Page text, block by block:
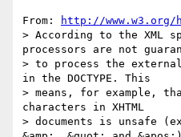
From:
http://www.w3.org/
> According to the XML
processors are not
> to process the external
in the DOCTYPE. This
> means, for example,
characters in XHTML
> documents is unsafe